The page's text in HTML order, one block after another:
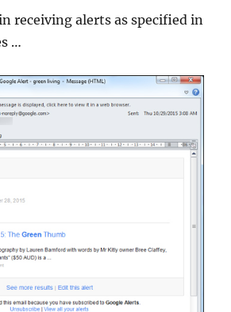
receiving alerts as specified in
…